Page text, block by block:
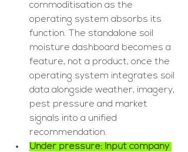
commoditisation as the
operating system absorbs its
function. The standalone soil
moisture dashboard becomes a
feature, not a product, once the
operating system integrates soil
data alongside weather, imagery,
pest pressure and market
signals into a unified
recommendation.
Under pressure: Input company